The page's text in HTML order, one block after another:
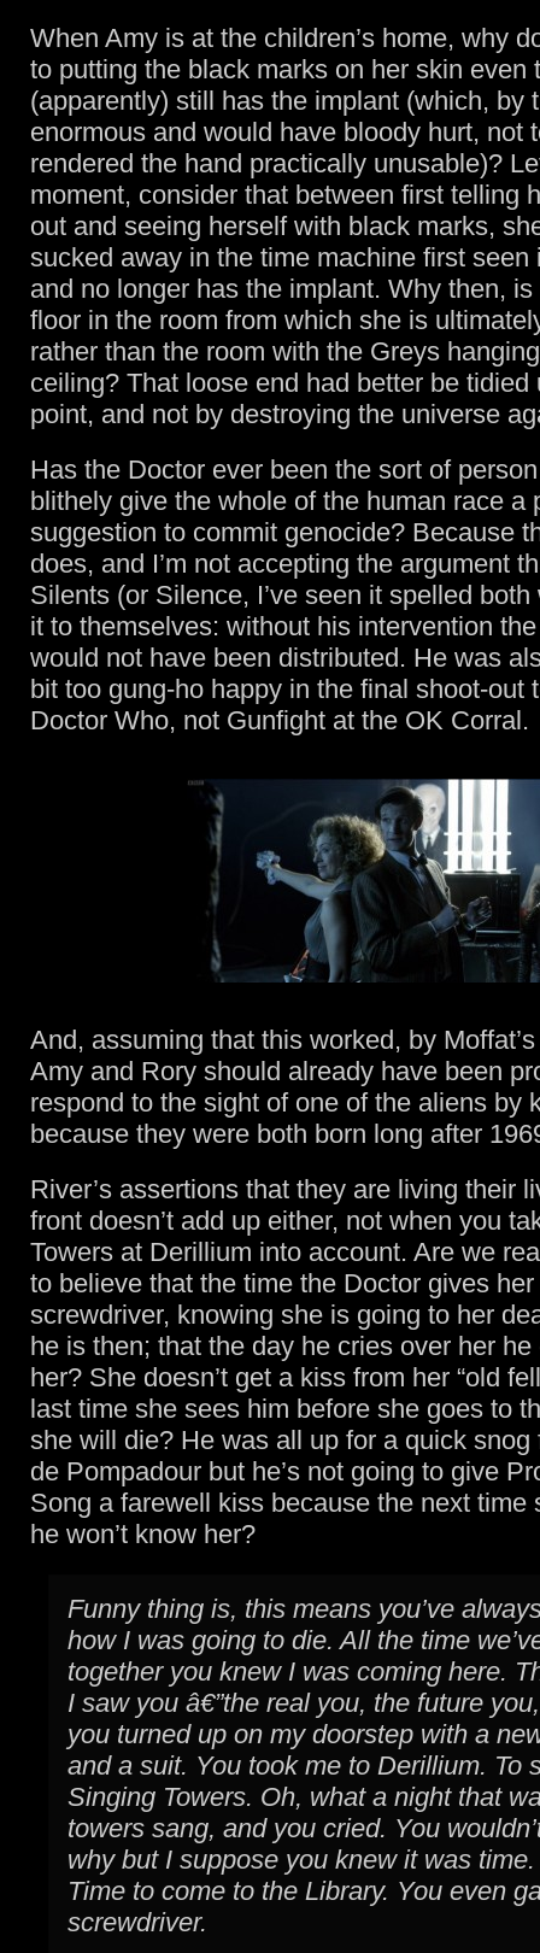
When Amy is at the children’s home, why
to putting the black marks on her skin even
(apparently) still has the implant (which, by
enormous and would have bloody hurt, not
rendered the hand practically unusable)?
moment, consider that between first telling
out and seeing herself with black marks,
sucked away in the time machine first
and no longer has the implant. Why then,
floor in the room from which she is
rather than the room with the Greys
ceiling? That loose end had better be tidied
point, and not by destroying the universe
Has the Doctor ever been the sort of
blithely give the whole of the human race a
suggestion to commit genocide? Because
does, and I’m not accepting the argument
Silents (or Silence, I’ve seen it spelled
it to themselves: without his intervention
would not have been distributed. He was
bit too gung-ho happy in the final shoot-out
Doctor Who, not Gunfight at the OK Corral.
And, assuming that this worked, by
Amy and Rory should already have been
respond to the sight of one of the aliens by
because they were both born long after
River’s assertions that they are living their
front doesn’t add up either, not when you
Towers at Derillium into account. Are we
to believe that the time the Doctor gives
screwdriver, knowing she is going to her
he is then; that the day he cries over her he
her? She doesn’t get a kiss from her “old
last time she sees him before she goes to
she will die? He was all up for a quick snog
de Pompadour but he’s not going to give
Song a farewell kiss because the next time
he won’t know her?
Funny thing is, this means you’ve
how I was going to die. All the time
together you knew I was coming here.
I saw you â€”the real you, the future
you turned up on my doorstep with a
and a suit. You took me to Derillium. To
Singing Towers. Oh, what a night that
towers sang, and you cried. You
why but I suppose you knew it was
Time to come to the Library. You even
screwdriver.